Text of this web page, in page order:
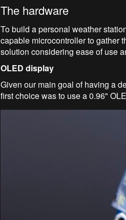
The hardware
To build a personal weather
capable microcontroller to gather
solution considering ease of use
OLED display
Given our main goal of having a
first choice was to use a 0.96"